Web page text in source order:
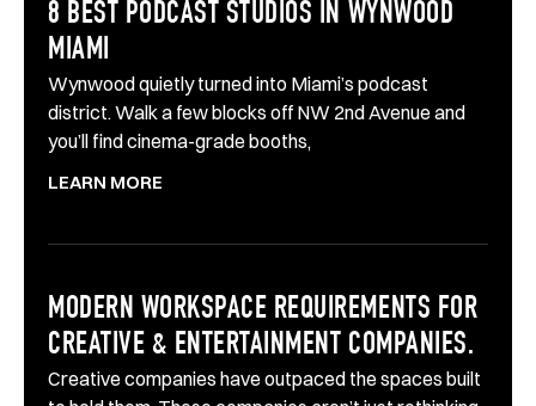
8 BEST PODCAST STUDIOS IN WYNWOOD
MIAMI
Wynwood quietly turned into Miami’s podcast
district. Walk a few blocks off NW 2nd Avenue and
you’ll find cinema-grade booths,
LEARN MORE
MODERN WORKSPACE REQUIREMENTS FOR
CREATIVE & ENTERTAINMENT COMPANIES.
Creative companies have outpaced the spaces built